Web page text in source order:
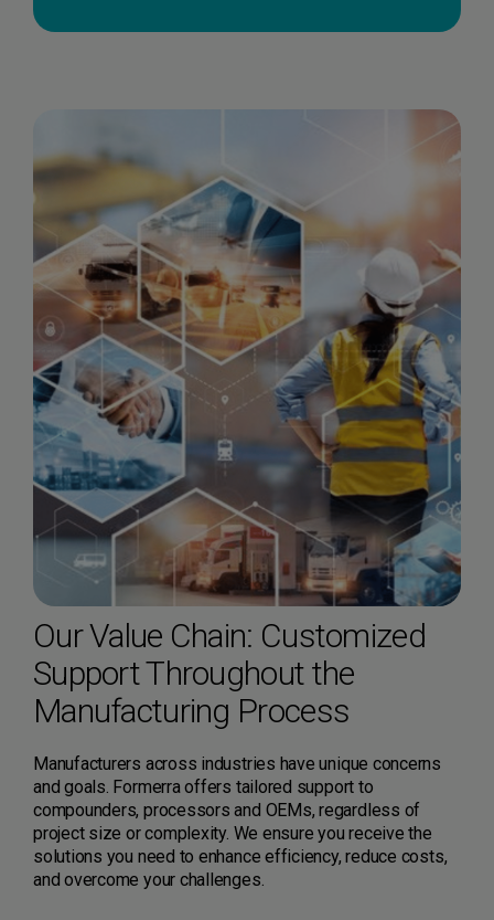
Our Value Chain: Customized
Support Throughout the
Manufacturing Process
Manufacturers across industries have unique concerns
and goals. Formerra offers tailored support to
compounders, processors and OEMs, regardless of
project size or complexity. We ensure you receive the
solutions you need to enhance efficiency, reduce costs,
and overcome your challenges.